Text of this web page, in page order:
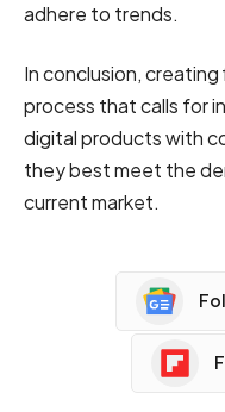
adhere to trends.
In conclusion,
process that calls for
digital products with
they best meet the
current market.